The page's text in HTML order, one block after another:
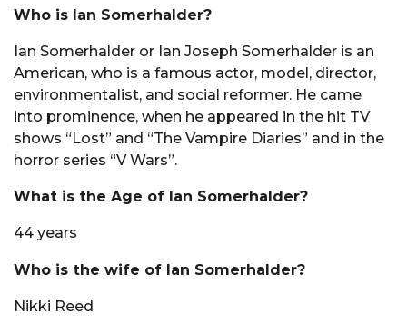
Who is Ian Somerhalder?
Ian Somerhalder or Ian Joseph Somerhalder is an
American, who is a famous actor, model, director,
environmentalist, and social reformer. He came
into prominence, when he appeared in the hit TV
shows “Lost” and “The Vampire Diaries” and in the
horror series “V Wars”.
What is the Age of Ian Somerhalder?
44 years
Who is the wife of Ian Somerhalder?
Nikki Reed